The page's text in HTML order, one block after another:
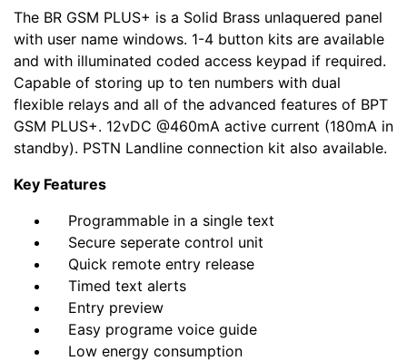
The BR GSM PLUS+ is a Solid Brass unlaquered panel
with user name windows. 1-4 button kits are available
and with illuminated coded access keypad if required.
Capable of storing up to ten numbers with dual
flexible relays and all of the advanced features of BPT
GSM PLUS+. 12vDC @460mA active current (180mA in
standby). PSTN Landline connection kit also available.
Key Features
Programmable in a single text
Secure seperate control unit
Quick remote entry release
Timed text alerts
Entry preview
Easy programe voice guide
Low energy consumption